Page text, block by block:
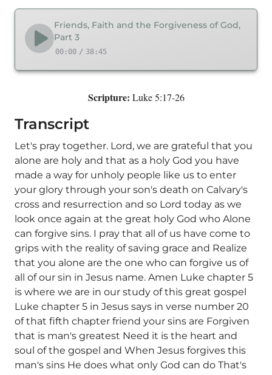
Friends, Faith and the Forgiveness of God,
Part 3
00:00 / 38:45
Scripture: Luke 5:17-26
Transcript
Let's pray together. Lord, we are grateful that you
alone are holy and that as a holy God you have
made a way for unholy people like us to enter
your glory through your son's death on Calvary's
cross and resurrection and so Lord today as we
look once again at the great holy God who Alone
can forgive sins. I pray that all of us have come to
grips with the reality of saving grace and Realize
that you alone are the one who can forgive us of
all of our sin in Jesus name. Amen Luke chapter 5
is where we are in our study of this great gospel
Luke chapter 5 in Jesus says in verse number 20
of that fifth chapter friend your sins are Forgiven
that is man's greatest Need it is the heart and
soul of the gospel and When Jesus forgives this
man's sins He does what only God can do That's